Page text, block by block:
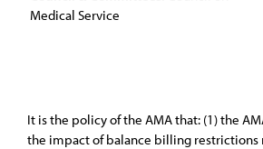
Medical Service
It is the policy of the AMA that: (1) the
the impact of balance billing restrictions